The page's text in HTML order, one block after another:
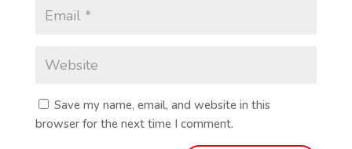
Save my name, email, and website in this
browser for the next time I comment.